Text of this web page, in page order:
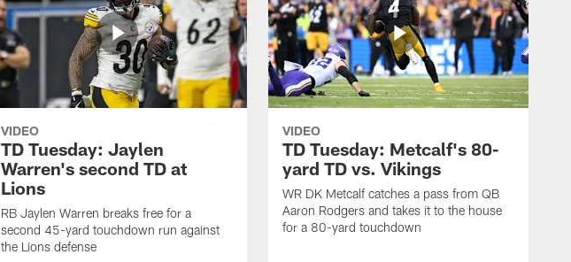
VIDEO
TD Tuesday: Jaylen
Warren's second TD at
Lions
RB Jaylen Warren breaks free for a
second 45-yard touchdown run against
the Lions defense
VIDEO
TD Tuesday: Metcalf's 80-
yard TD vs. Vikings
WR DK Metcalf catches a pass from QB
Aaron Rodgers and takes it to the house
for a 80-yard touchdown